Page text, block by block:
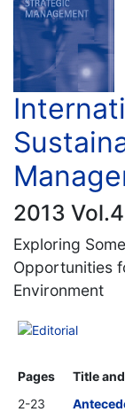
2013 Vol.4
Exploring
Opportunities
Environment
Editorial
Pages
Title
2-23